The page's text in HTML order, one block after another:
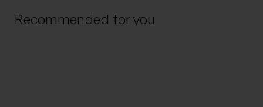
Recommended for you